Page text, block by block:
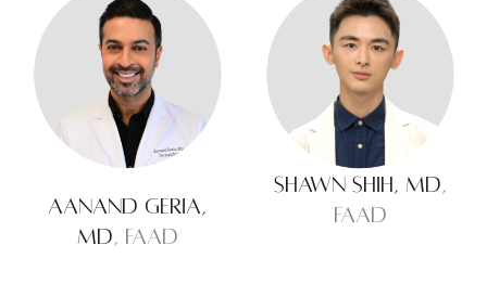
Aanand Geria,
MD, FAAD
Shawn Shih, MD,
FAAD